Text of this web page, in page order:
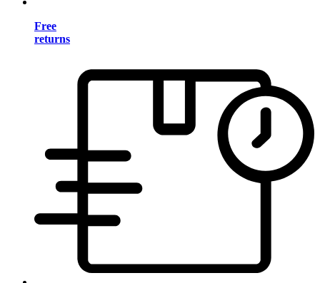
Free
returns